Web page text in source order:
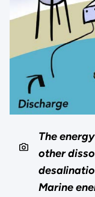
The
other
Marine